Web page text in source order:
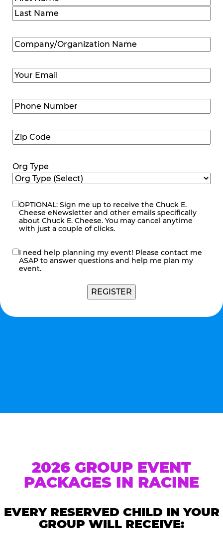
First
Company/Organization
Name(Required)
Email (Required)
Phone
Number(Required)
Zip
Code(Required)
Org Type
eNewsletter
OPTIONAL: Sign me up to receive the Chuck E.
Cheese eNewsletter and other emails specifically
about Chuck E. Cheese. You may cancel anytime
with just a couple of clicks.
contact
me
I need help planning my event! Please contact me
ASAP to answer questions and help me plan my
event.
REGISTER
2026 GROUP EVENT
PACKAGES IN RACINE
EVERY RESERVED CHILD IN YOUR
GROUP WILL RECEIVE: